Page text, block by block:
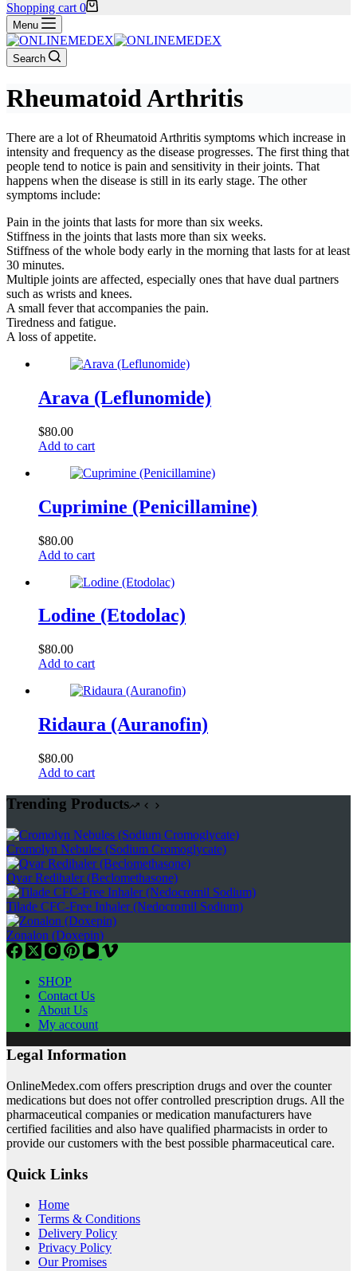
Shopping cart 0
Menu
Search
Rheumatoid Arthritis
There are a lot of Rheumatoid Arthritis symptoms which increase in
intensity and frequency as the disease progresses. The first thing that
people tend to notice is pain and sensitivity in their joints. That
happens when the disease is still in its early stage. The other
symptoms include:
Pain in the joints that lasts for more than six weeks.
Stiffness in the joints that lasts more than six weeks.
Stiffness of the whole body early in the morning that lasts for at least
30 minutes.
Multiple joints are affected, especially ones that have dual partners
such as wrists and knees.
A small fever that accompanies the pain.
Tiredness and fatigue.
A loss of appetite.
Arava (Leflunomide)
$80.00
Add to cart
Cuprimine (Penicillamine)
$80.00
Add to cart
Lodine (Etodolac)
$80.00
Add to cart
Ridaura (Auranofin)
$80.00
Add to cart
Trending Products
Cromolyn Nebules (Sodium Cromoglycate)
Qvar Redihaler (Beclomethasone)
Tilade CFC-Free Inhaler (Nedocromil Sodium)
Zonalon (Doxepin)
SHOP
Contact Us
About Us
My account
Legal Information
OnlineMedex.com offers prescription drugs and over the counter
medications but does not offer controlled prescription drugs. All the
pharmaceutical companies or medication manufacturers have
certified facilities and also have qualified pharmacists in order to
provide our customers with the best possible pharmaceutical care.
Quick Links
Home
Terms & Conditions
Delivery Policy
Privacy Policy
Our Promises